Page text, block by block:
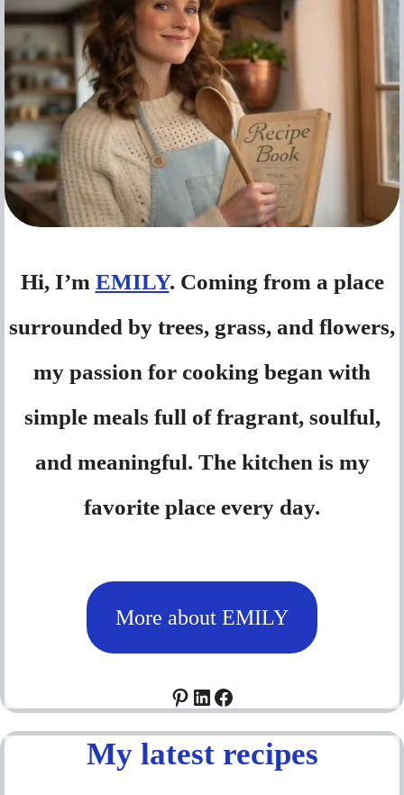
Hi, I’m EMILY. Coming from a place
surrounded by trees, grass, and flowers,
my passion for cooking began with
simple meals full of fragrant, soulful,
and meaningful. The kitchen is my
favorite place every day.
More about EMILY
Pinterest
LinkedIn
Facebook
My latest recipes